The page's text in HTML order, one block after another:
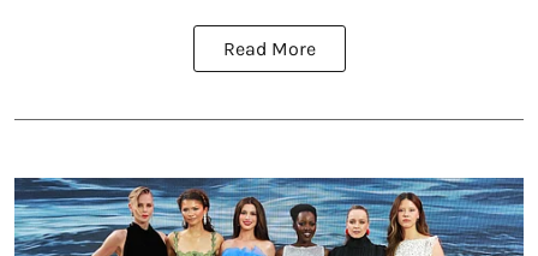
Read More